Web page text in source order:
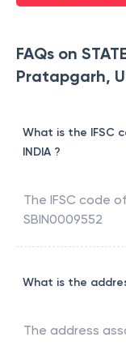
FAQs on
Pratapgarh,
What is the IFSC
INDIA ?
The IFSC code of
SBIN0009552
What is the
The address